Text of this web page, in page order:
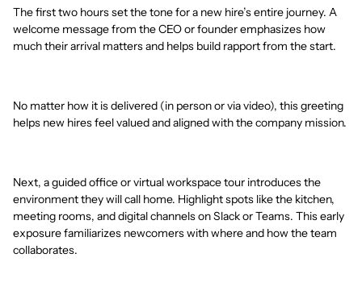
The first two hours set the tone for a new hire’s entire journey. A
welcome message from the CEO or founder emphasizes how
much their arrival matters and helps build rapport from the start.
No matter how it is delivered (in person or via video), this greeting
helps new hires feel valued and aligned with the company mission.
Next, a guided office or virtual workspace tour introduces the
environment they will call home. Highlight spots like the kitchen,
meeting rooms, and digital channels on Slack or Teams. This early
exposure familiarizes newcomers with where and how the team
collaborates.